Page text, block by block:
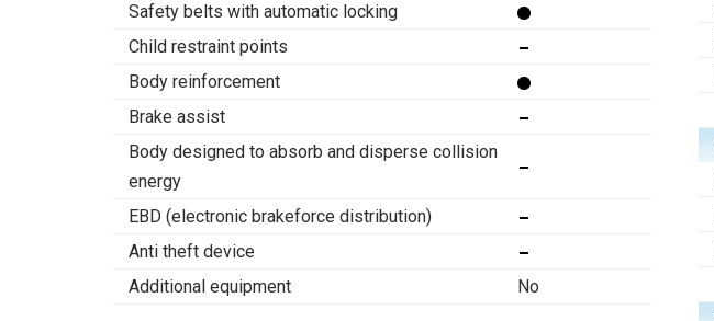
Safety belts with automatic locking
Child restraint points
Body reinforcement
Brake assist
Body designed to absorb and disperse collision
energy
EBD (electronic brakeforce distribution)
Anti theft device
Additional equipment
No